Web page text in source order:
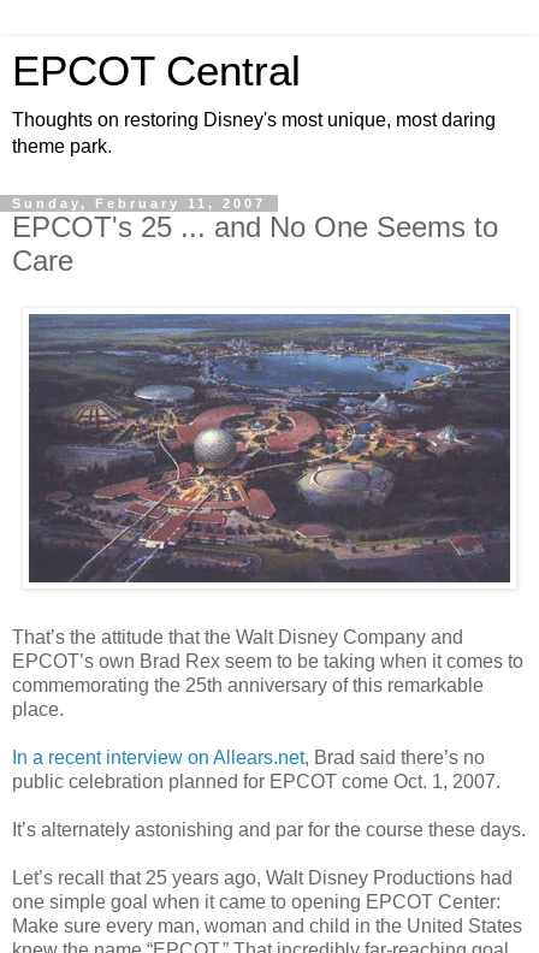
EPCOT Central
Thoughts on restoring Disney's most unique, most daring
theme park.
Sunday, February 11, 2007
EPCOT's 25 ... and No One Seems to
Care
That’s the attitude that the Walt Disney Company and
EPCOT’s own Brad Rex seem to be taking when it comes to
commemorating the 25th anniversary of this remarkable
place.
In a recent interview on Allears.net, Brad said there’s no
public celebration planned for EPCOT come Oct. 1, 2007.
It’s alternately astonishing and par for the course these days.
Let’s recall that 25 years ago, Walt Disney Productions had
one simple goal when it came to opening EPCOT Center:
Make sure every man, woman and child in the United States